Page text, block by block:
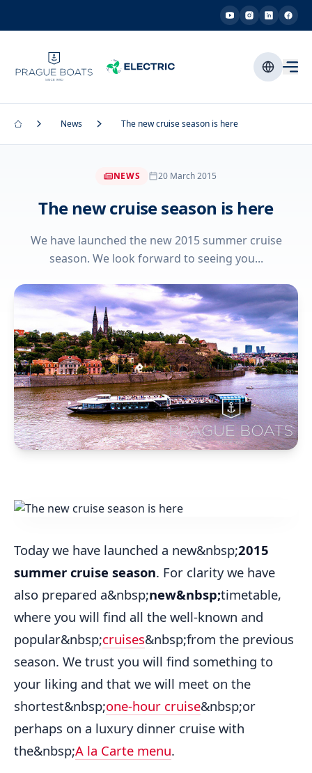
News The new cruise season is here
NEWS 20 March 2015
The new cruise season is here
We have launched the new 2015 summer cruise
season. We look forward to seeing you...
Today we have launched a new&nbsp;2015
summer cruise season. For clarity we have
also prepared a&nbsp;new&nbsp;timetable,
where you will find all the well-known and
popular&nbsp;cruises&nbsp;from the previous
season. We trust you will find something to
your liking and that we will meet on the
shortest&nbsp;one-hour cruise&nbsp;or
perhaps on a luxury dinner cruise with
the&nbsp;A la Carte menu.